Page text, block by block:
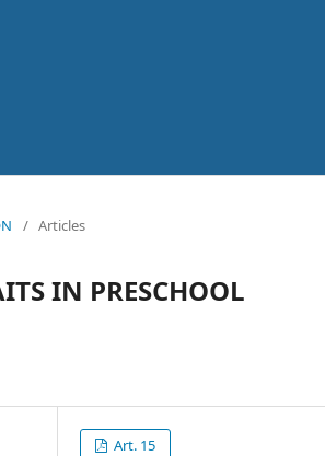
/ Articles
IN PRESCHOOL
Art. 15